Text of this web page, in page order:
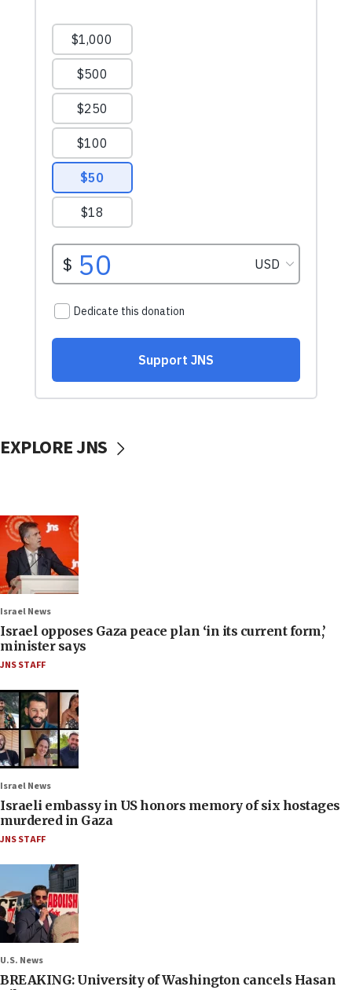
EXPLORE JNS
Israel News
Israel opposes Gaza peace plan ‘in its current form,’
minister says
JNS STAFF
Israel News
Israeli embassy in US honors memory of six hostages
murdered in Gaza
JNS STAFF
U.S. News
BREAKING: University of Washington cancels Hasan